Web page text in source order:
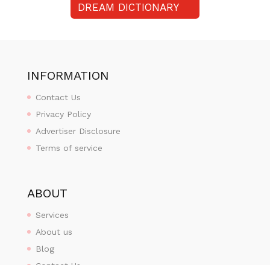
DREAM DICTIONARY
INFORMATION
Contact Us
Privacy Policy
Advertiser Disclosure
Terms of service
ABOUT
Services
About us
Blog